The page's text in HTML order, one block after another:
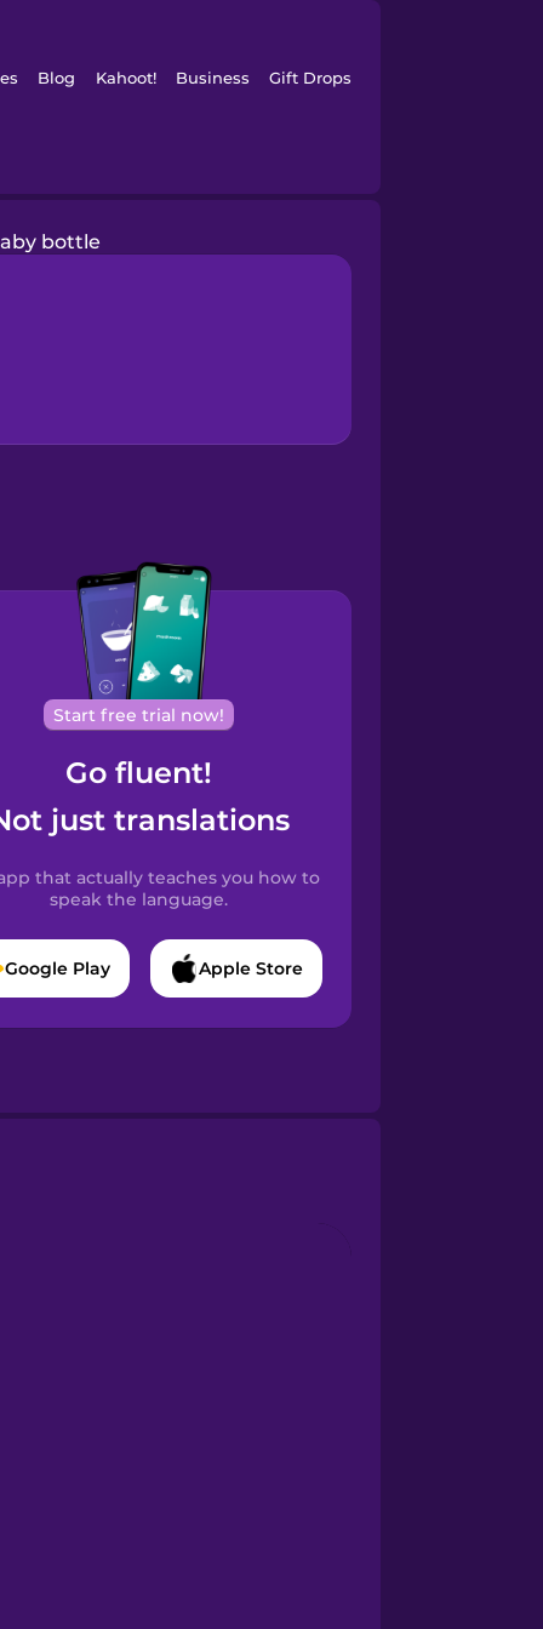
Blog Kahoot! Business Gift Drops
bottle
Start free trial now!
Go fluent!
just translations
that actually teaches you how to
speak the language.
Google Play Apple Store